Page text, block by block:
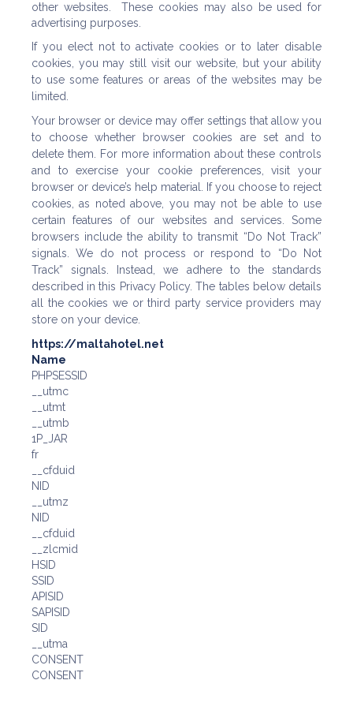
other websites. These cookies may also be used for
advertising purposes.
If you elect not to activate cookies or to later disable
cookies, you may still visit our website, but your ability
to use some features or areas of the websites may be
limited.
Your browser or device may offer settings that allow you
to choose whether browser cookies are set and to
delete them. For more information about these controls
and to exercise your cookie preferences, visit your
browser or device’s help material. If you choose to reject
cookies, as noted above, you may not be able to use
certain features of our websites and services. Some
browsers include the ability to transmit “Do Not Track”
signals. We do not process or respond to “Do Not
Track” signals. Instead, we adhere to the standards
described in this Privacy Policy. The tables below details
all the cookies we or third party service providers may
store on your device.
https://maltahotel.net
Name
PHPSESSID
__utmc
__utmt
__utmb
1P_JAR
fr
__cfduid
NID
__utmz
NID
__cfduid
__zlcmid
HSID
SSID
APISID
SAPISID
SID
__utma
CONSENT
CONSENT